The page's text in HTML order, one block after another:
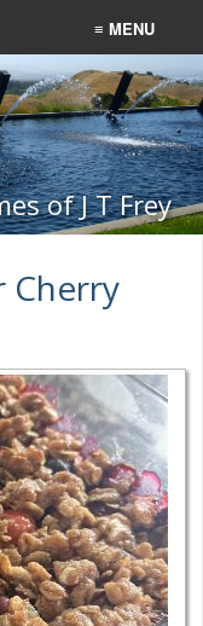
≡ MENU
of J T Frey
Cherry